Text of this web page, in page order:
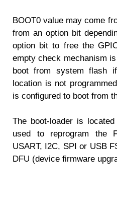
BOOT0 value may come
from an option bit
option bit to free the
empty check mechanism
boot from system flash
location is not
is configured to boot from
The boot-loader is
used to reprogram the
USART, I2C, SPI or USB
DFU (device firmware